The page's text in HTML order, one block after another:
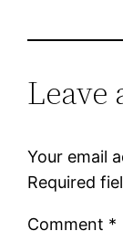
Leave
Your email
Required
Comment *